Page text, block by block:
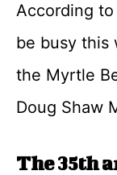
According
be busy this
the Myrtle
Doug Shaw
The 35th